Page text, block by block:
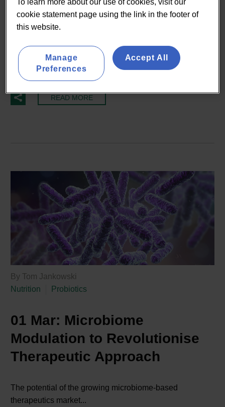
tools come to Lumina
Intelligence
An interactive market data visualisation file of our
extensive market research...
READ MORE
By Tom Jankowski
Nutrition
Probiotics
01 Mar: Microbiome
Modulation to Revolutionise
Therapeutic Approach
The potential of the growing microbiome-based
therapeutics market...
To learn more about our use of cookies, visit our
cookie statement page using the link in the footer of
this website.
Accept All
Manage
Preferences